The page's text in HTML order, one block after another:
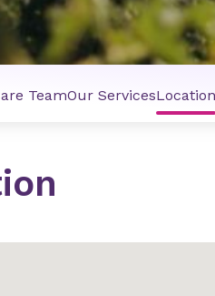
TeamOur ServicesLocation